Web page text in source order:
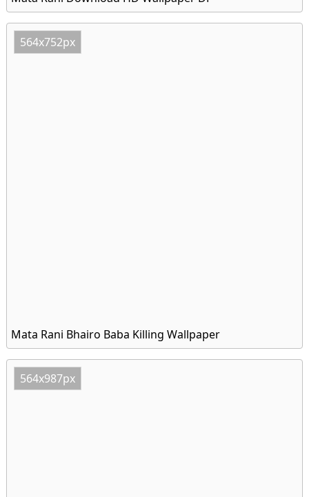
564x752px
Mata Rani Bhairo Baba Killing Wallpaper
564x987px